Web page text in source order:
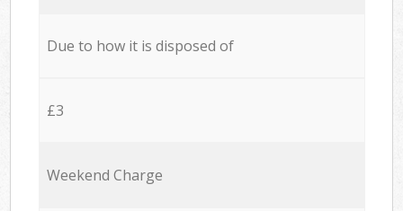
Due to how it is disposed of
£3
Weekend Charge